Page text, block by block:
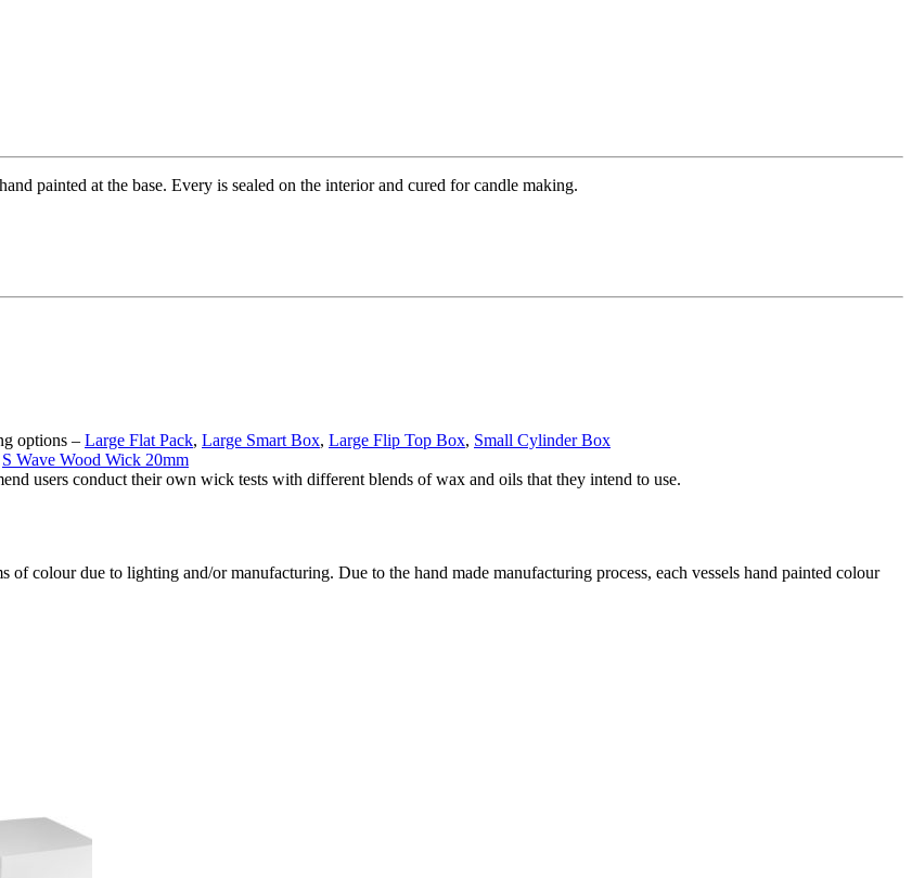
painted at the base. Every is sealed on the interior and cured for candle making.
options – Large Flat Pack, Large Smart Box, Large Flip Top Box, Small Cylinder Box
S Wave Wood Wick 20mm
users conduct their own wick tests with different blends of wax and oils that they intend to use.
colour due to lighting and/or manufacturing. Due to the hand made manufacturing process, each vessels hand painted colour